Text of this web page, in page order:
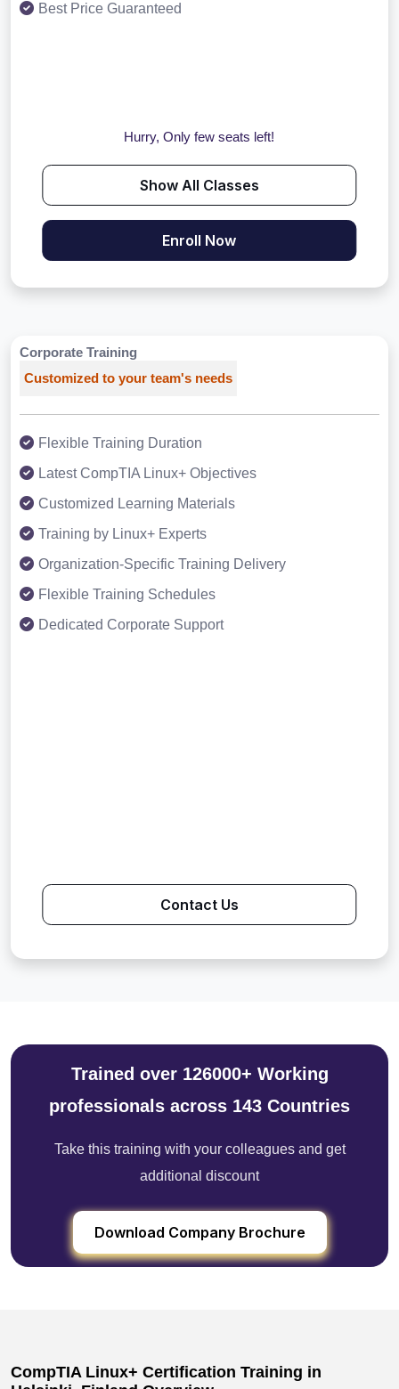
Best Price Guaranteed
Hurry, Only few seats left!
Show All Classes
Enroll Now
Corporate Training
Customized to your team's needs
Flexible Training Duration
Latest CompTIA Linux+ Objectives
Customized Learning Materials
Training by Linux+ Experts
Organization-Specific Training Delivery
Flexible Training Schedules
Dedicated Corporate Support
Contact Us
Trained over 126000+ Working
professionals across 143 Countries
Take this training with your colleagues and get
additional discount
Download Company Brochure
CompTIA Linux+ Certification Training in